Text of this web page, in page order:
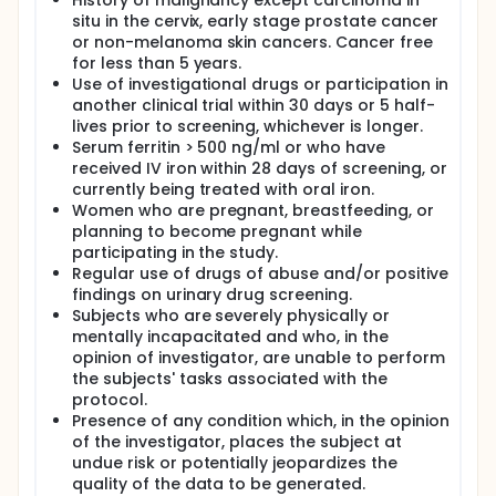
therapy (PDT) against a wide range of targets like
bacteria, viruses and tumor cells It has been
reported that ROS-based inactivation of viruses
may occur due to several reasons, such as protein
oxidation, single strand breaks in the RNA genome
and protein-RNA crosslinking. Since ROS-based
inactivation has a multi-targeted mechanism, it is
much less likely that a virus would be able to
develop resistance against it. Recently, porphyrins,
already in use as photosensitizers for Photodynamic
Therapy (PDT), were a study target to applications
in medical area, namely as possible contrast agents
in MRI. could be observed some examples of
porphyrin derivatives already study as MRI contrast
media. Low dark toxicity, neoplastic tissue affinity
and synthetic accessibility are some of the
important properties that contribute for its
selection. In MRI studies was found that CM based
on paramagnetic metalloporphyrins showed higher
affinity for neoplastic tissues, observed by
increased relaxation time of the neoplastic tissues,
which is reflected on an increase in MRI signal and
consequently in a better neoplastic lesions
detection. A study demonestrated that The
sulfonated tetranaphthyl porphyrin contrast agents
in MRI (TNapPS), sulfonated tetra-anthracenyl
situ in the cervix, early stage prostate cancer
or non-melanoma skin cancers. Cancer free
for less than 5 years.
Use of investigational drugs or participation in
another clinical trial within 30 days or 5 half-
lives prior to screening, whichever is longer.
Serum ferritin > 500 ng/ml or who have
received IV iron within 28 days of screening, or
currently being treated with oral iron.
Women who are pregnant, breastfeeding, or
planning to become pregnant while
participating in the study.
Regular use of drugs of abuse and/or positive
findings on urinary drug screening.
Subjects who are severely physically or
mentally incapacitated and who, in the
opinion of investigator, are unable to perform
the subjects' tasks associated with the
protocol.
Presence of any condition which, in the opinion
of the investigator, places the subject at
undue risk or potentially jeopardizes the
quality of the data to be generated.